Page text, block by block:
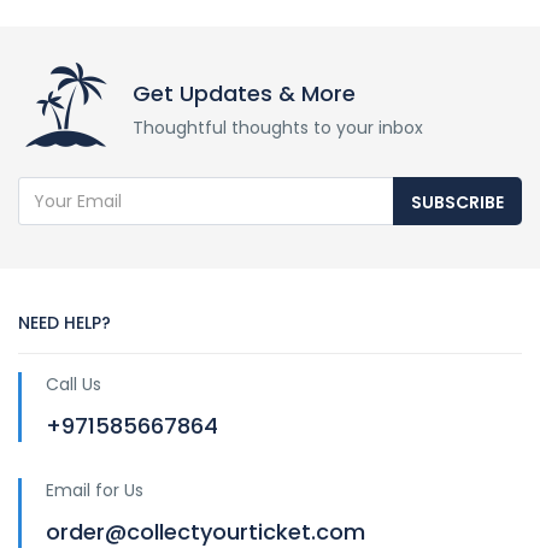
Get Updates & More
Thoughtful thoughts to your inbox
SUBSCRIBE
NEED HELP?
Call Us
+971585667864
Email for Us
order@collectyourticket.com